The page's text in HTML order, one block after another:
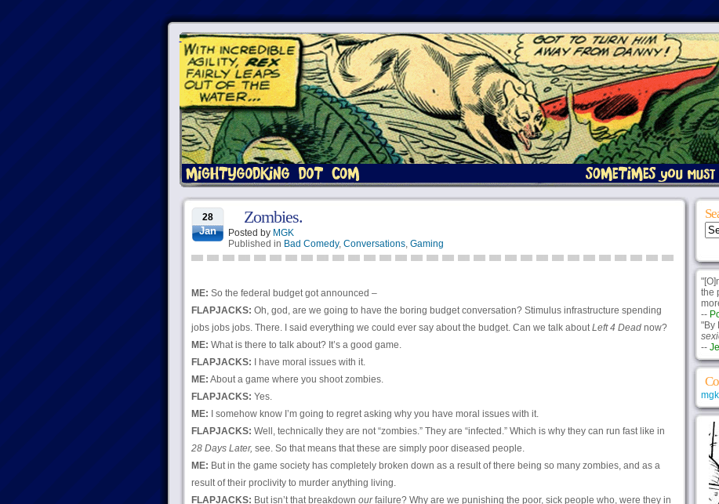
28
Jan
Zombies.
Posted by MGK
Published in Bad Comedy, Conversations, Gaming
ME: So the federal budget got announced –
FLAPJACKS: Oh, god, are we going to have the boring budget conversation? Stimulus infrastructure spending
jobs jobs jobs. There. I said everything we could ever say about the budget. Can we talk aboutLeft 4 Deadnow?
ME: What is there to talk about? It’s a good game.
FLAPJACKS: I have moral issues with it.
ME: About a game where you shoot zombies.
FLAPJACKS: Yes.
ME: I somehow know I’m going to regret asking why you have moral issues with it.
FLAPJACKS: Well, technically they are not “zombies.” They are “infected.” Which is why they can run fast like in
28 Days Later, see. So that means that these are simply poor diseased people.
ME: But in the game society has completely broken down as a result of there being so many zombies, and as a
result of their proclivity to murder anything living.
FLAPJACKS: But isn’t that breakdown ourfailure? Why are we punishing the poor, sick people who, were they in
the
--
"By
--